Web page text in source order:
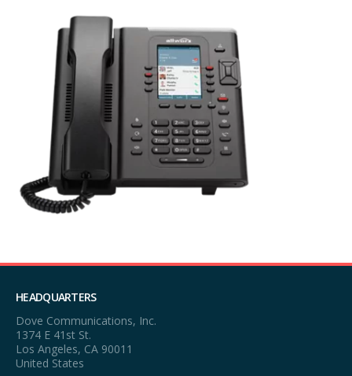
HEADQUARTERS
Dove Communications, Inc.
1374 E 41st St.
Los Angeles, CA 90011
United States